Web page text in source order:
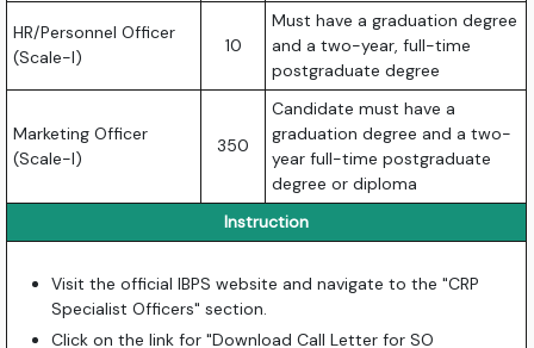
HR/Personnel Officer
(Scale-I)
10
Must have a graduation degree
and a two-year, full-time
postgraduate degree
Marketing Officer
(Scale-I)
350
Candidate must have a
graduation degree and a two-
year full-time postgraduate
degree or diploma
Instruction
Visit the official IBPS website and navigate to the "CRP
Specialist Officers" section.
Click on the link for "Download Call Letter for SO